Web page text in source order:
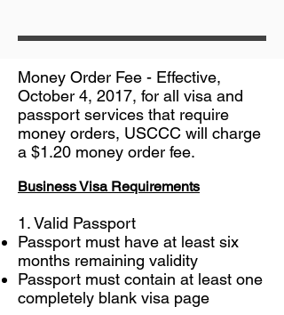
Money Order Fee - Effective,
October 4, 2017, for all visa and
passport services that require
money orders, USCCC will charge
a $1.20 money order fee.
Business Visa Requirements
1. Valid Passport
Passport must have at least six
months remaining validity
Passport must contain at least one
completely blank visa page